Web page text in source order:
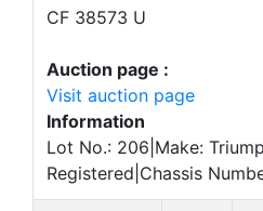
CF 38573 U
Auction page :
Visit auction page
Information
Lot No.: 206|Make:
Registered|Chassis